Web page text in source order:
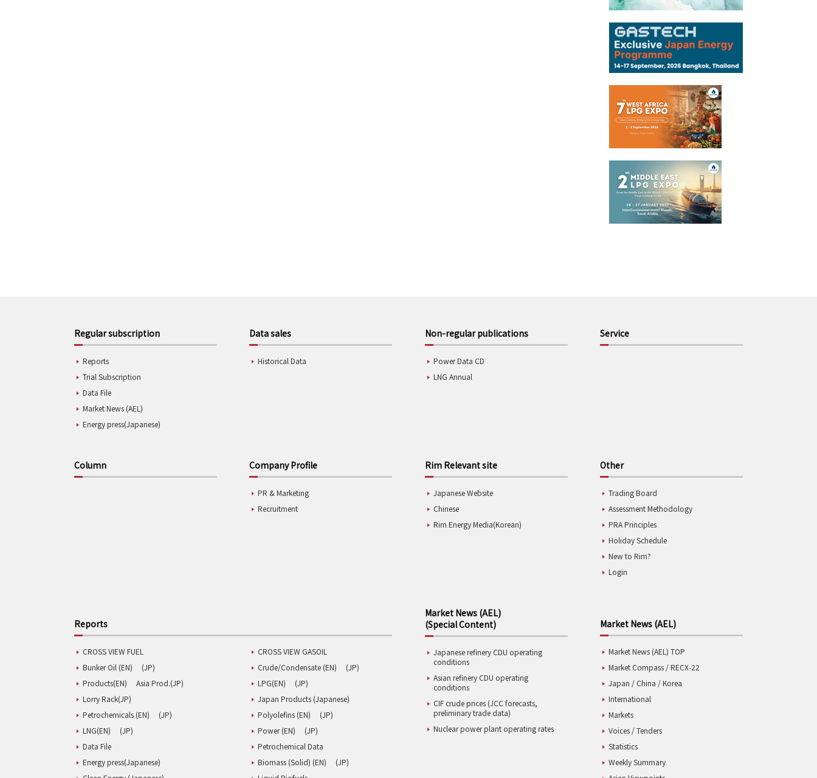
Regular subscription
Reports
Trial Subscription
Data File
Market News (AEL)
Energy press(Japanese)
Data sales
Historical Data
Non-regular publications
Power Data CD
LNG Annual
Service
Column Company Profile
PR & Marketing
Recruitment
Rim Relevant site
Japanese Website
Chinese
Rim Energy Media(Korean)
Other
Trading Board
Assessment Methodology
PRA Principles
Holiday Schedule
New to Rim?
Login
Reports
CROSS VIEW FUEL
CROSS VIEW GASOIL
Bunker Oil (EN)
(JP) Crude/Condensate (EN)
(JP)
Products(EN)
Asia Prod.(JP) LPG(EN)
(JP)
Lorry Rack(JP)
Japan Products (Japanese)
Petrochemicals (EN)
(JP) Polyolefins (EN)
(JP)
LNG(EN)
(JP) Power (EN)
(JP)
Data File
Petrochemical Data
Energy press(Japanese)
Biomass (Solid) (EN)
(JP)
Market News (AEL)
(Special Content)
Japanese refinery CDU operating
conditions
Asian refinery CDU operating
conditions
CIF crude prices (JCC forecasts,
preliminary trade data)
Nuclear power plant operating rates
Market News (AEL)
Market News (AEL) TOP
Market Compass / RECX-22
Japan / China / Korea
International
Markets
Voices / Tenders
Statistics
Weekly Summary